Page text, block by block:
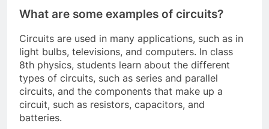
What are some examples of circuits?
Circuits are used in many applications, such as in
light bulbs, televisions, and computers. In class
8th physics, students learn about the different
types of circuits, such as series and parallel
circuits, and the components that make up a
circuit, such as resistors, capacitors, and
batteries.